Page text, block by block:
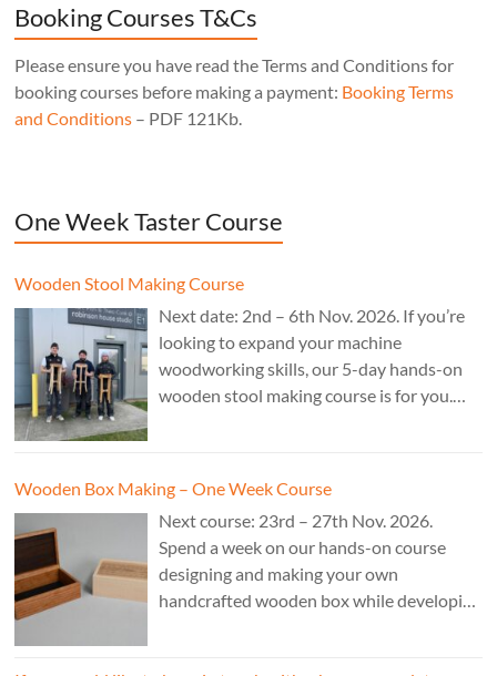
Booking Courses T&Cs
Please ensure you have read the Terms and Conditions for
booking courses before making a payment: Booking Terms
and Conditions – PDF 121Kb.
One Week Taster Course
Wooden Stool Making Course
Next date: 2nd – 6th Nov. 2026. If you’re
looking to expand your machine
woodworking skills, our 5-day hands-on
wooden stool making course is for you.
Wooden Box Making – One Week Course
Next course: 23rd – 27th Nov. 2026.
Spend a week on our hands-on course
designing and making your own
handcrafted wooden box while developing